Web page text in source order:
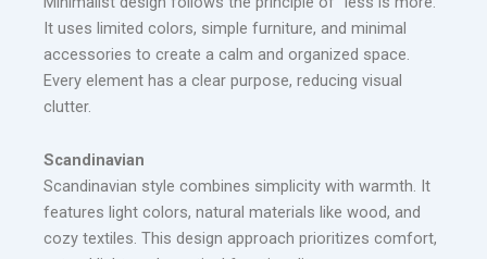
It uses limited colors, simple furniture, and minimal
accessories to create a calm and organized space.
Every element has a clear purpose, reducing visual
clutter.
Scandinavian
Scandinavian style combines simplicity with warmth. It
features light colors, natural materials like wood, and
cozy textiles. This design approach prioritizes comfort,